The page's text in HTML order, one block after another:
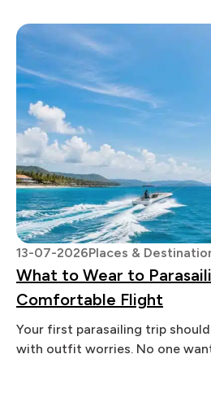
13-07-2026Places &
What to Wear to
Comfortable Flight
Your first parasailing trip
with outfit worries. No one